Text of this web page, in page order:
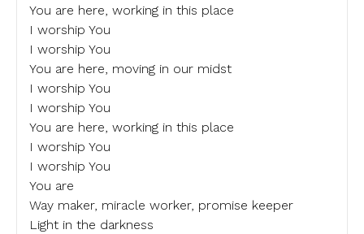
You are here, working in this place
I worship You
I worship You
You are here, moving in our midst
I worship You
I worship You
You are here, working in this place
I worship You
I worship You
You are
Way maker, miracle worker, promise keeper
Light in the darkness